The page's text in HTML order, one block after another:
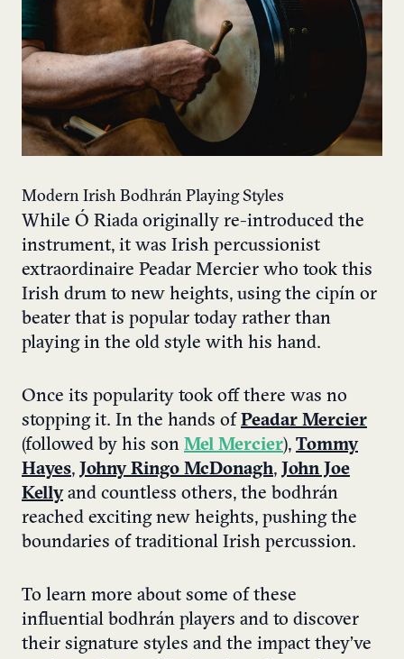
Modern Irish Bodhrán Playing Styles
While Ó Riada originally re-introduced the
instrument, it was Irish percussionist
extraordinaire Peadar Mercier who took this
Irish drum to new heights, using the cipín or
beater that is popular today rather than
playing in the old style with his hand.
Once its popularity took off there was no
stopping it. In the hands of Peadar Mercier
(followed by his son Mel Mercier), Tommy
Hayes, Johny Ringo McDonagh, John Joe
Kellyand countless others, the bodhrán
reached exciting new heights, pushing the
boundaries of traditional Irish percussion.
To learn more about some of these
influential bodhrán players and to discover
their signature styles and the impact they’ve